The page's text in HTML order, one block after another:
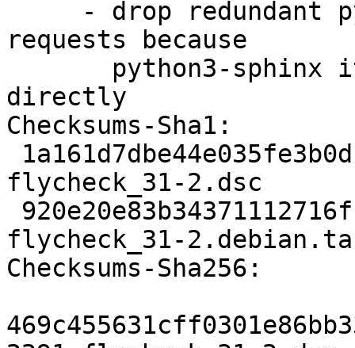
requests because
directly
Checksums-Sha1:
flycheck_31-2.dsc
flycheck_31-
Checksums-Sha256: